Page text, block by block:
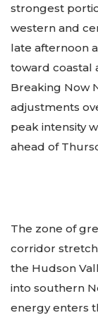
strongest
western and
late afternoon
toward coastal
Breaking Now
adjustments
peak intensity
ahead of
The zone of
corridor
the Hudson
into southern
energy enters